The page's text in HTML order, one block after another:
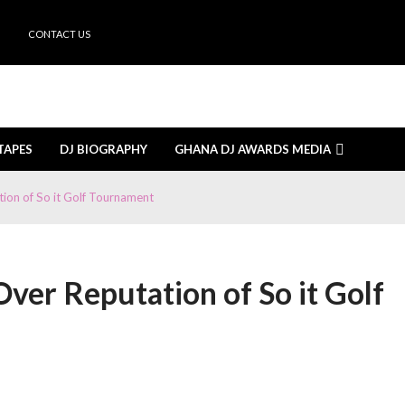
CONTACT US
DJ BIOGRAPHY GHANA DJ AWARDS MEDIA
is howSeptember 8, 2025
open on September 8
by Smirnoff at Sunyani
of So it Golf Tournament
Reputation of So it Golf